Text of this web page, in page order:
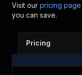
Visit our pricing page
you can save.
Pricing